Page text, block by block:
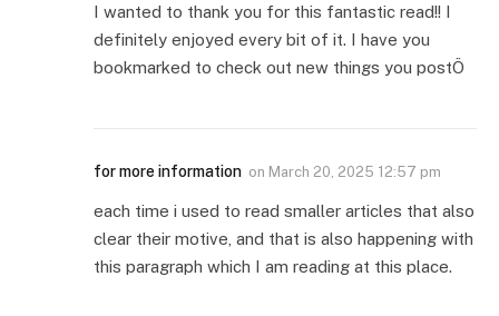
I wanted to thank you for this fantastic read!! I
definitely enjoyed every bit of it. I have you
bookmarked to check out new things you postÖ
for more information on March 20, 2025 12:57 pm
each time i used to read smaller articles that also
clear their motive, and that is also happening with
this paragraph which I am reading at this place.